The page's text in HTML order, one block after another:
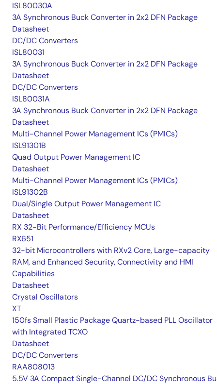
ISL80030A
3A Synchronous Buck Converter in 2x2 DFN Package
Datasheet
DC/DC Converters
ISL80031
3A Synchronous Buck Converter in 2x2 DFN Package
Datasheet
DC/DC Converters
ISL80031A
3A Synchronous Buck Converter in 2x2 DFN Package
Datasheet
Multi-Channel Power Management ICs (PMICs)
ISL91301B
Quad Output Power Management IC
Datasheet
Multi-Channel Power Management ICs (PMICs)
ISL91302B
Dual/Single Output Power Management IC
Datasheet
RX 32-Bit Performance/Efficiency MCUs
RX651
32-bit Microcontrollers with RXv2 Core, Large-capacity
RAM, and Enhanced Security, Connectivity and HMI
Capabilities
Datasheet
Crystal Oscillators
XT
150fs Small Plastic Package Quartz-based PLL Oscillator
with Integrated TCXO
Datasheet
DC/DC Converters
RAA808013
5.5V 3A Compact Single-Channel DC/DC Synchronous